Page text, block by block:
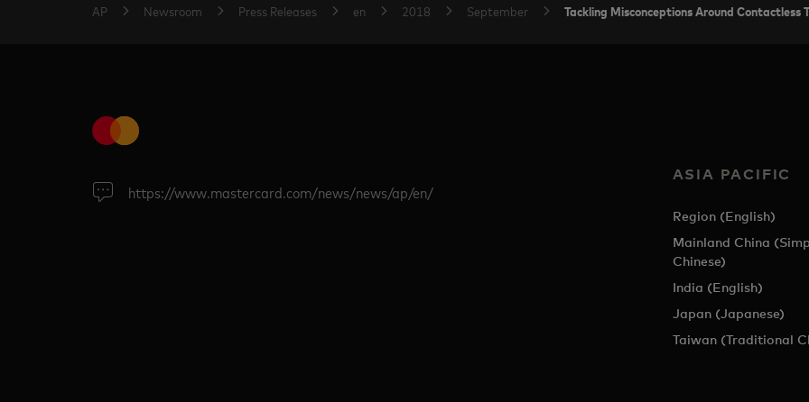
AP Newsroom Press Releases en 2018 September Tackling Misconceptions Around Contactless
https://www.mastercard.com/news/news/ap/en/
ASIA PACIFIC
Region (English)
Mainland China
Chinese)
India (English)
Japan (Japanese)
Taiwan (Traditional